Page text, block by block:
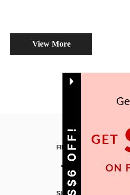
View More
FIND US ON
SIGN UP FOR SHEIN